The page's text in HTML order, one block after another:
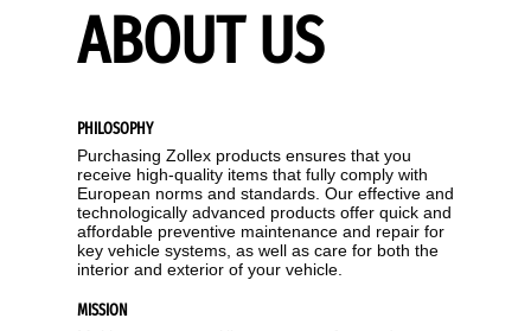
ABOUT US
PHILOSOPHY
Purchasing Zollex products ensures that you
receive high-quality items that fully comply with
European norms and standards. Our effective and
technologically advanced products offer quick and
affordable preventive maintenance and repair for
key vehicle systems, as well as care for both the
interior and exterior of your vehicle.
MISSION